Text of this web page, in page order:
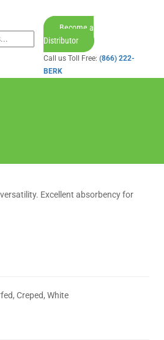
Become a
Distributor
Call us Toll Free:(866) 222-
BERK
Excellent absorbency for
Creped, White